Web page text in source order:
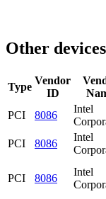
Other
Type
Vendor
ID
PCI 8086
Intel
PCI
8086
Intel
PCI 8086
Intel